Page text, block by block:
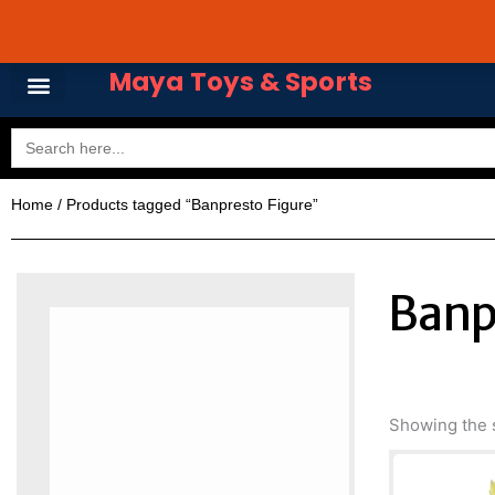
content
Maya Toys & Sports
Search
for:
Home / Products tagged “Banpresto Figure”
Showing the